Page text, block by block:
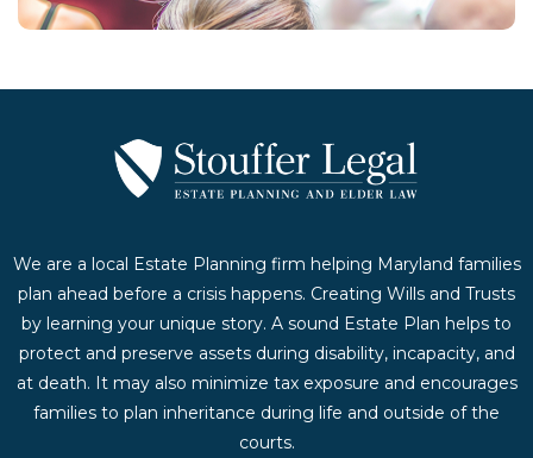
We are a local Estate Planning firm helping Maryland families
plan ahead before a crisis happens. Creating Wills and Trusts
by learning your unique story. A sound Estate Plan helps to
protect and preserve assets during disability, incapacity, and
at death. It may also minimize tax exposure and encourages
families to plan inheritance during life and outside of the
courts.